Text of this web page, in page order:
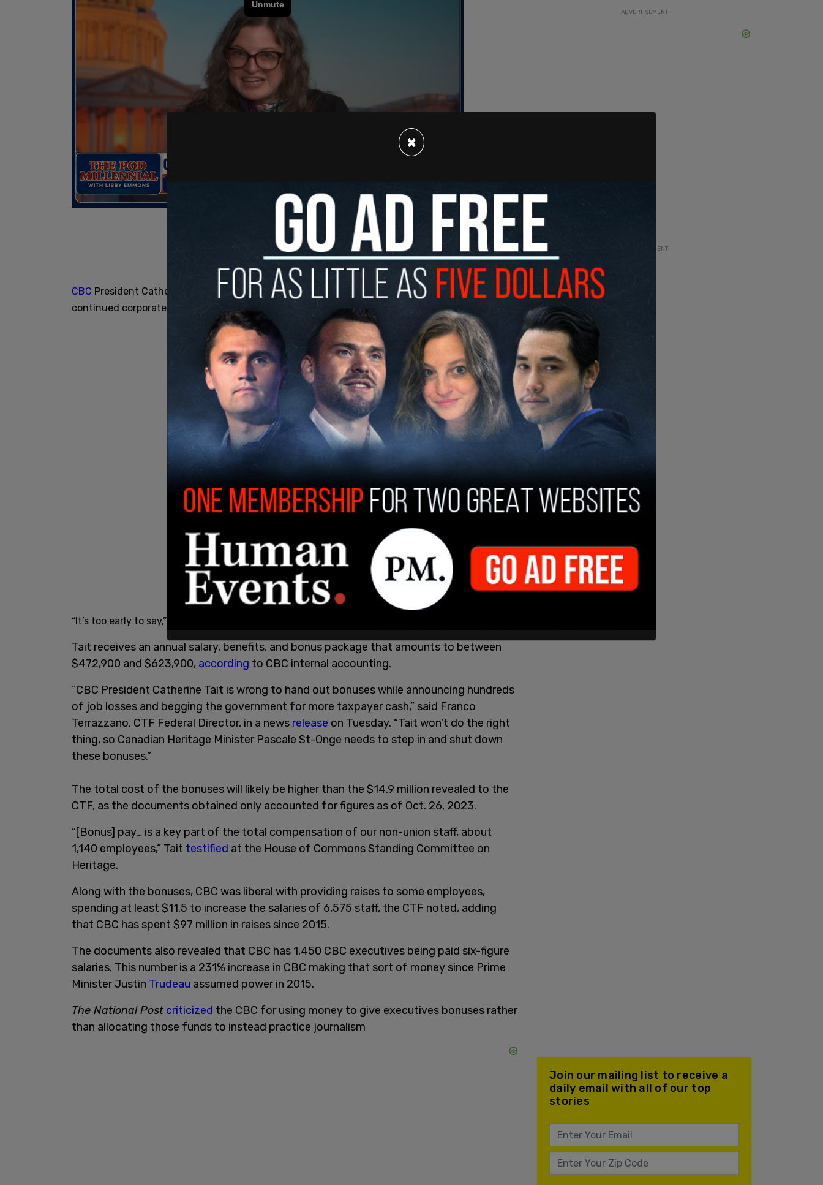
CBC President Catherine Tait was non-committal when questioned about the viability of
continued corporate bonuses given the need for fiscal restraint.
“It’s too early to say,” Tait
Tait receives an annual salary, benefits, and bonus package that amounts to between
$472,900 and $623,900, according to CBC internal accounting.
“CBC President Catherine Tait is wrong to hand out bonuses while announcing hundreds
of job losses and begging the government for more taxpayer cash,” said Franco
Terrazzano, CTF Federal Director, in a news release on Tuesday. “Tait won’t do the right
thing, so Canadian Heritage Minister Pascale St-Onge needs to step in and shut down
these bonuses.”
The total cost of the bonuses will likely be higher than the $14.9 million revealed to the
CTF, as the documents obtained only accounted for figures as of Oct. 26, 2023.
“[Bonus] pay… is a key part of the total compensation of our non-union staff, about
1,140 employees,” Tait testified at the House of Commons Standing Committee on
Heritage.
Along with the bonuses, CBC was liberal with providing raises to some employees,
spending at least $11.5 to increase the salaries of 6,575 staff, the CTF noted, adding
that CBC has spent $97 million in raises since 2015.
The documents also revealed that CBC has 1,450 CBC executives being paid six-figure
salaries. This number is a 231% increase in CBC making that sort of money since Prime
Minister Justin Trudeau assumed power in 2015.
The National Post criticized the CBC for using money to give executives bonuses rather
than allocating those funds to instead practice journalism
ADVERTISEMENT
ADVERTISEMENT
Join our mailing list to receive a
daily email with all of our top
stories
×